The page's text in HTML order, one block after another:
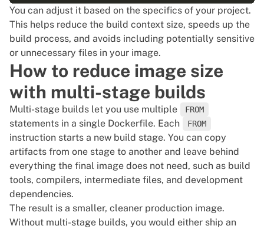
# Exclude log files and temporary directories
*.log
tmp/
# Exclude OS-specific files
.DS_Store
You can adjust it based on the specifics of your project.
This helps reduce the build context size, speeds up the
build process, and avoids including potentially sensitive
or unnecessary files in your image.
How to reduce image size
with multi-stage builds
Multi-stage builds let you use multiple FROM
statements in a single Dockerfile. Each FROM
instruction starts a new build stage. You can copy
artifacts from one stage to another and leave behind
everything the final image does not need, such as build
tools, compilers, intermediate files, and development
dependencies.
The result is a smaller, cleaner production image.
Without multi-stage builds, you would either ship an